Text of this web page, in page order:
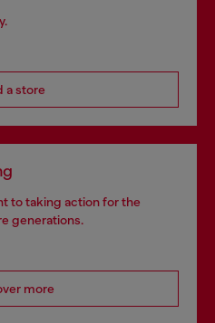
a store
to taking action for the
generations.
more